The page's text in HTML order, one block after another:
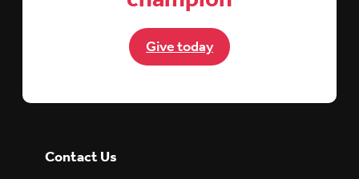
Give today
Contact Us